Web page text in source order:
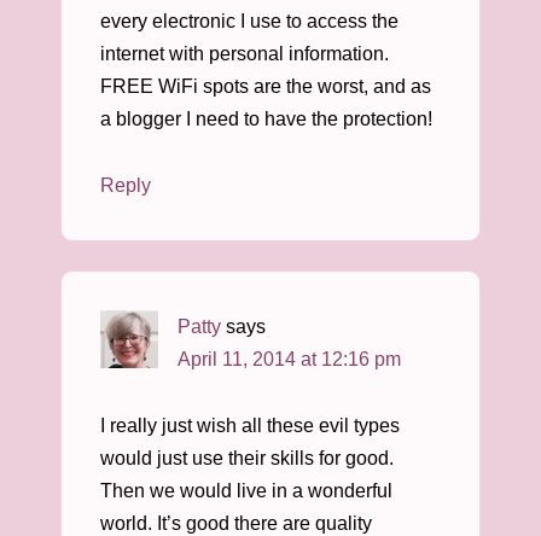
every electronic I use to access the
internet with personal information.
FREE WiFi spots are the worst, and as
a blogger I need to have the protection!
Reply
Patty says
April 11, 2014 at 12:16 pm
I really just wish all these evil types
would just use their skills for good.
Then we would live in a wonderful
world. It’s good there are quality